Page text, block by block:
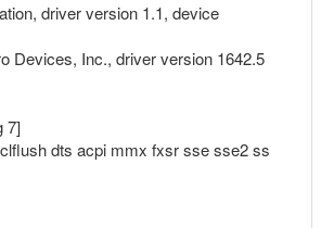
driver version 1.1, device
Devices, Inc., driver version 1642.5
7]
dts acpi mmx fxsr sse sse2 ss